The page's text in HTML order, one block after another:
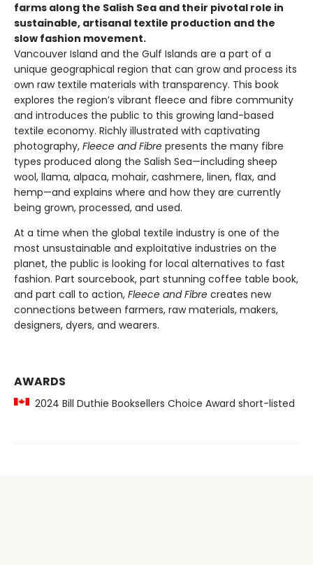
farms along the Salish Sea and their pivotal role in
sustainable, artisanal textile production and the
slow fashion movement.
Vancouver Island and the Gulf Islands are a part of a
unique geographical region that can grow and process its
own raw textile materials with transparency. This book
explores the region’s vibrant fleece and fibre community
and introduces the public to this growing land-based
textile economy. Richly illustrated with captivating
photography, Fleece and Fibre presents the many fibre
types produced along the Salish Sea—including sheep
wool, llama, alpaca, mohair, cashmere, linen, flax, and
hemp—and explains where and how they are currently
being grown, processed, and used.
At a time when the global textile industry is one of the
most unsustainable and exploitative industries on the
planet, the public is looking for local alternatives to fast
fashion. Part sourcebook, part stunning coffee table book,
and part call to action, Fleece and Fibre creates new
connections between farmers, raw materials, makers,
designers, dyers, and wearers.
AWARDS
2024 Bill Duthie Booksellers Choice Award short-listed